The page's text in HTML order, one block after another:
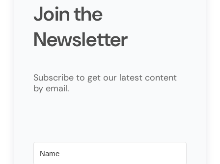
Join the
Newsletter
Subscribe to get our latest content
by email.